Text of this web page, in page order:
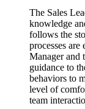
The Sales
knowledge
follows the
processes
Manager and
guidance to
behaviors to
level of
team